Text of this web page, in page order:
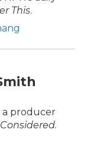
This.
a producer